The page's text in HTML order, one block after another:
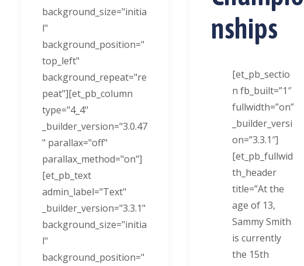
background_size="initia
l"
background_position="
top_left"
background_repeat="re
peat"][et_pb_column
type="4_4"
_builder_version="3.0.47
" parallax="off"
parallax_method="on"]
[et_pb_text
admin_label="Text"
_builder_version="3.3.1"
background_size="initia
l"
background_position="
nships
[et_pb_sectio
n fb_built=”1″
fullwidth=”on”
_builder_versi
on=”3.3.1″]
[et_pb_fullwid
th_header
title=”At the
age of 13,
Sammy Smith
is currently
the 15th